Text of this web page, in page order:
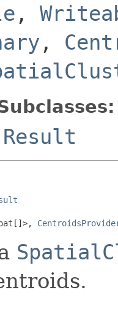
,
,